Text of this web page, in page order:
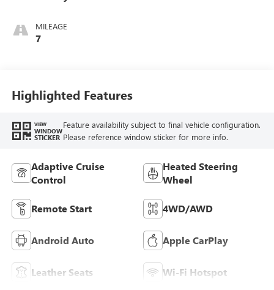
And Perforated
Leather-Appointed
MILEAGE
7
Highlighted Features
VIEW
WINDOW
STICKER
Feature availability subject to final vehicle configuration.
Please reference window sticker for more info.
Adaptive Cruise
Control
Heated Steering
Wheel
Remote Start 4WD/AWD
Android Auto Apple CarPlay
Leather Seats Wi-Fi Hotspot